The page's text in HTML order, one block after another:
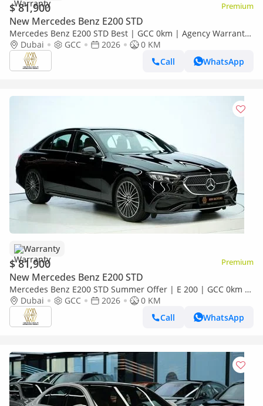
$ 81,900 Premium
New Mercedes Benz E200 STD
Mercedes Benz E200 STD Best | GCC 0km | Agency Warranty
| AMG Sports Package
Dubai GCC 2026
0 KM
Call
WhatsApp
Warranty
$ 81,900 Premium
New Mercedes Benz E200 STD
Mercedes Benz E200 STD Summer Offer | E 200 | GCC 0km |
Agency Warranty | AMG Sports Package
Dubai GCC 2026
0 KM
Call
WhatsApp